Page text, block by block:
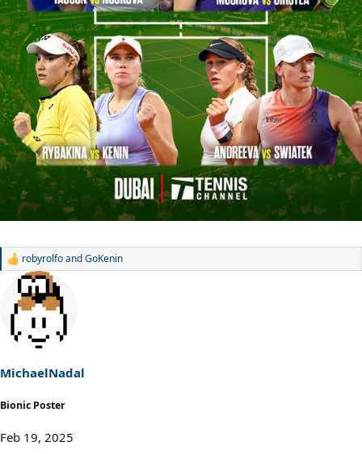
R
s
:
robyrolfoandGoKenin
MichaelNadal
Bionic Poster
Feb 19, 2025